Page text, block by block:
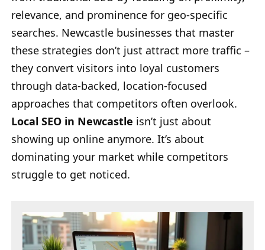
relevance, and prominence for geo-specific
searches. Newcastle businesses that master
these strategies don’t just attract more traffic –
they convert visitors into loyal customers
through data-backed, location-focused
approaches that competitors often overlook.
Local SEO in Newcastle isn’t just about
showing up online anymore. It’s about
dominating your market while competitors
struggle to get noticed.